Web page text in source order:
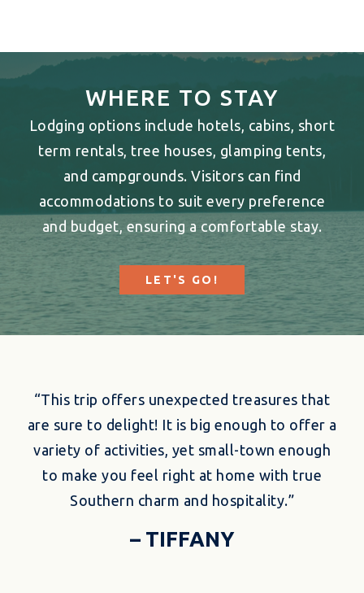
WHERE TO STAY
Lodging options include hotels, cabins, short
term rentals, tree houses, glamping tents,
and campgrounds. Visitors can find
accommodations to suit every preference
and budget, ensuring a comfortable stay.
LET'S GO!
“This trip offers unexpected treasures that
are sure to delight! It is big enough to offer a
variety of activities, yet small-town enough
to make you feel right at home with true
Southern charm and hospitality.”
– TIFFANY